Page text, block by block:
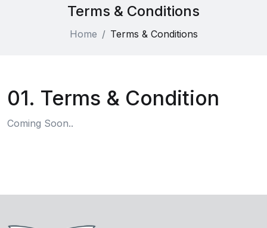
Terms & Conditions
Home Terms & Conditions
01. Terms & Condition
Coming Soon..